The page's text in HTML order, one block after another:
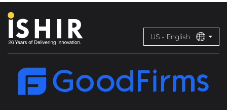
US - English